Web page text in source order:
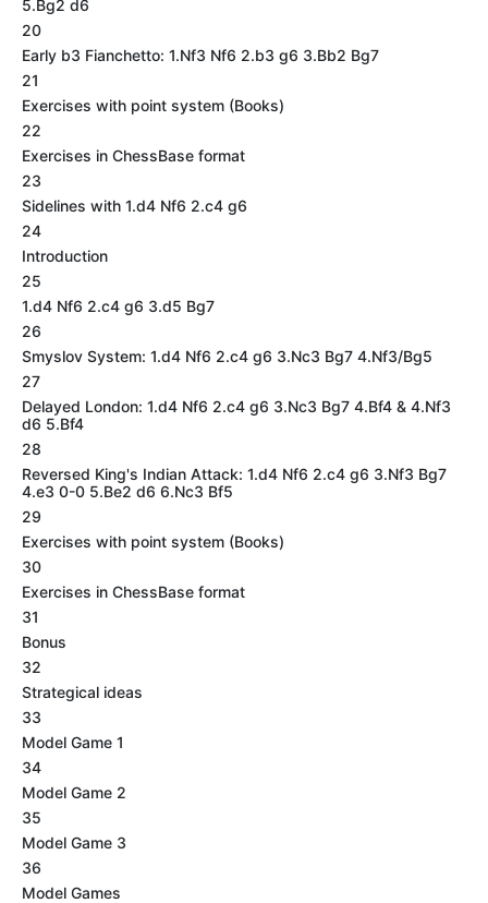
5.Bg2 d6
20
Early b3 Fianchetto: 1.Nf3 Nf6 2.b3 g6 3.Bb2 Bg7
21
Exercises with point system (Books)
22
Exercises in ChessBase format
23
Sidelines with 1.d4 Nf6 2.c4 g6
24
Introduction
25
1.d4 Nf6 2.c4 g6 3.d5 Bg7
26
Smyslov System: 1.d4 Nf6 2.c4 g6 3.Nc3 Bg7 4.Nf3/Bg5
27
Delayed London: 1.d4 Nf6 2.c4 g6 3.Nc3 Bg7 4.Bf4 & 4.Nf3
d6 5.Bf4
28
Reversed King's Indian Attack: 1.d4 Nf6 2.c4 g6 3.Nf3 Bg7
4.e3 0-0 5.Be2 d6 6.Nc3 Bf5
29
Exercises with point system (Books)
30
Exercises in ChessBase format
31
Bonus
32
Strategical ideas
33
Model Game 1
34
Model Game 2
35
Model Game 3
36
Model Games